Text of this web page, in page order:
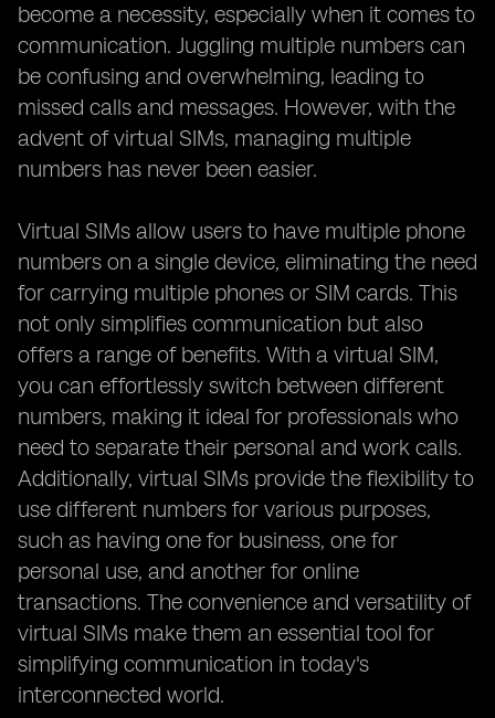
become a necessity, especially when it comes to
communication. Juggling multiple numbers can
be confusing and overwhelming, leading to
missed calls and messages. However, with the
advent of virtual SIMs, managing multiple
numbers has never been easier.
Virtual SIMs allow users to have multiple phone
numbers on a single device, eliminating the need
for carrying multiple phones or SIM cards. This
not only simplifies communication but also
offers a range of benefits. With a virtual SIM,
you can effortlessly switch between different
numbers, making it ideal for professionals who
need to separate their personal and work calls.
Additionally, virtual SIMs provide the flexibility to
use different numbers for various purposes,
such as having one for business, one for
personal use, and another for online
transactions. The convenience and versatility of
virtual SIMs make them an essential tool for
simplifying communication in today's
interconnected world.